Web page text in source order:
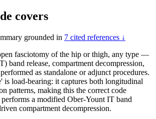
covers
grounded in 7 cited references ↓
fasciotomy of the hip or thigh, any type —
band release, compartment decompression,
as standalone or adjunct procedures.
is load-bearing: it captures both longitudinal
patterns, making this the correct code
a modified Ober-Yount IT band
compartment decompression.